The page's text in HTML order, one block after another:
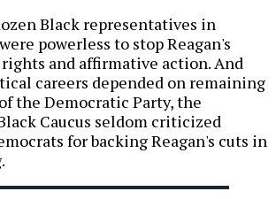
Black representatives in
powerless to stop Reagan's
and affirmative action. And
careers depended on remaining
the Democratic Party, the
Caucus seldom criticized
for backing Reagan's cuts in